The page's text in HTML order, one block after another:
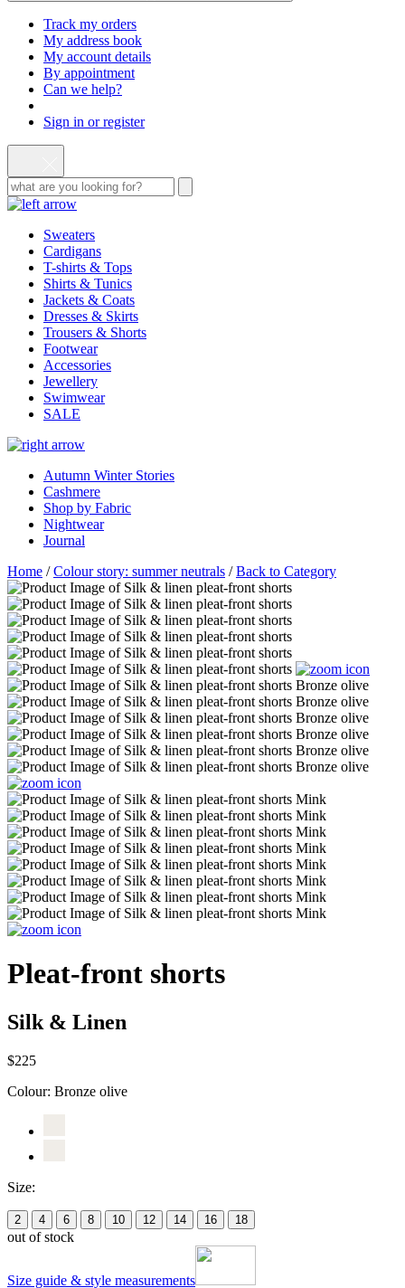
Track my orders
My address book
My account details
By appointment
Can we help?
Sign in or register
Sweaters
Cardigans
T-shirts & Tops
Shirts & Tunics
Jackets & Coats
Dresses & Skirts
Trousers & Shorts
Footwear
Accessories
Jewellery
Swimwear
SALE
Autumn Winter Stories
Cashmere
Shop by Fabric
Nightwear
Journal
Home /Colour story: summer neutrals /Back to Category
Pleat-front shorts
Silk & Linen
$225
Colour: Bronze olive
Size:
2 4 6 8 10 12 14 16 18
out of stock
Size guide & style measurements